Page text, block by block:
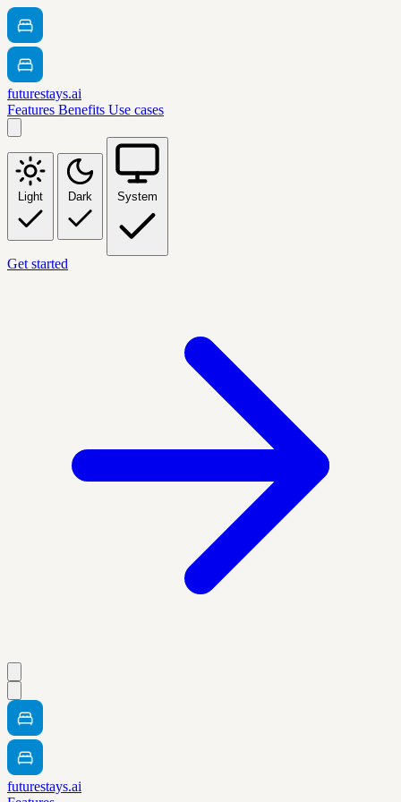
futurestays.ai
Features Benefits Use cases
Light Dark System
Get started
futurestays.ai